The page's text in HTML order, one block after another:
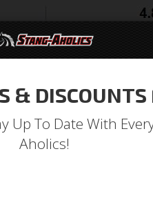
Carbon
& DISCOUNTS
Up To Date With
Aholics!